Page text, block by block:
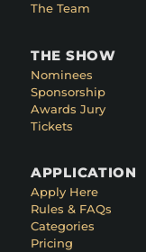
The Team
THE SHOW
Nominees
Sponsorship
Awards Jury
Tickets
APPLICATION
Apply Here
Rules & FAQs
Categories
Pricing